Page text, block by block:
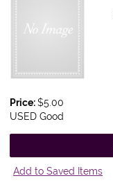
Price:$5.00
USED Good
Add to Saved Items